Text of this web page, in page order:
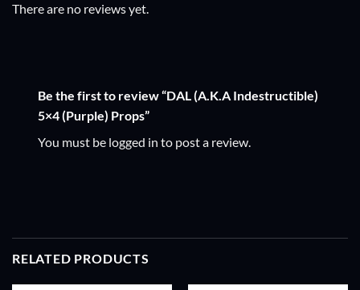
There are no reviews yet.
Be the first to review “DAL (A.K.A Indestructible)
5×4 (Purple) Props”
You must be logged in to post a review.
RELATED PRODUCTS